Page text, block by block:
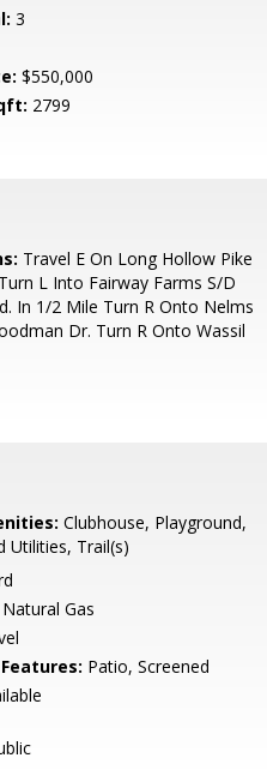
3
$550,000
2799
Travel E On Long Hollow Pike
L Into Fairway Farms S/D
In 1/2 Mile Turn R Onto Nelms
Dr. Turn R Onto Wassil
Clubhouse, Playground,
Utilities, Trail(s)
Gas
Patio, Screened